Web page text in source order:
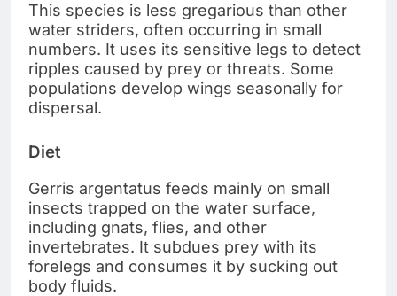
This species is less gregarious than other
water striders, often occurring in small
numbers. It uses its sensitive legs to detect
ripples caused by prey or threats. Some
populations develop wings seasonally for
dispersal.
Diet
Gerris argentatus feeds mainly on small
insects trapped on the water surface,
including gnats, flies, and other
invertebrates. It subdues prey with its
forelegs and consumes it by sucking out
body fluids.